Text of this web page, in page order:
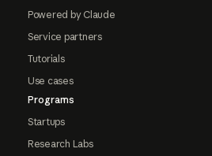
Powered by Claude
Service partners
Tutorials
Use cases
Programs
Startups
Research Labs